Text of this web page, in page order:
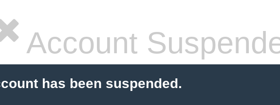
Account
has been suspended.